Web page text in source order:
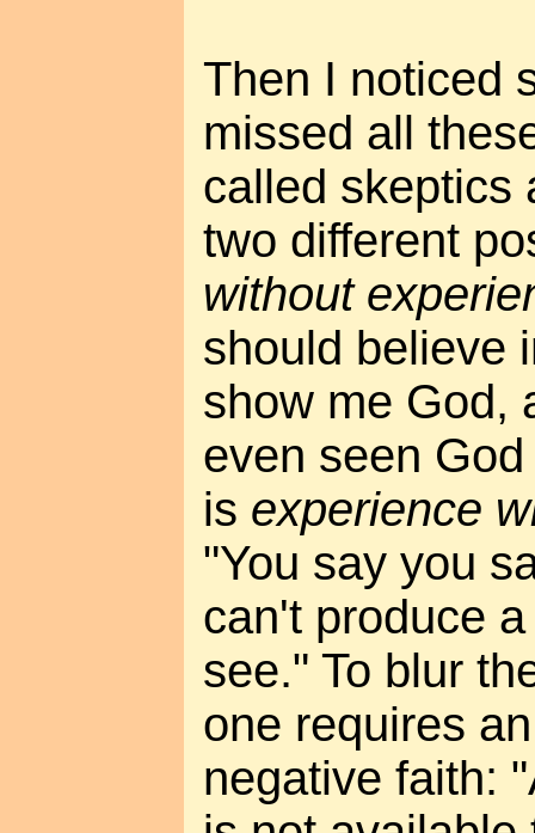
Then I noticed
missed all
called skeptics
two different
without
should believe
show me God,
even seen
is experience
"You say you
can't produce
see." To blur
one requires
negative faith: